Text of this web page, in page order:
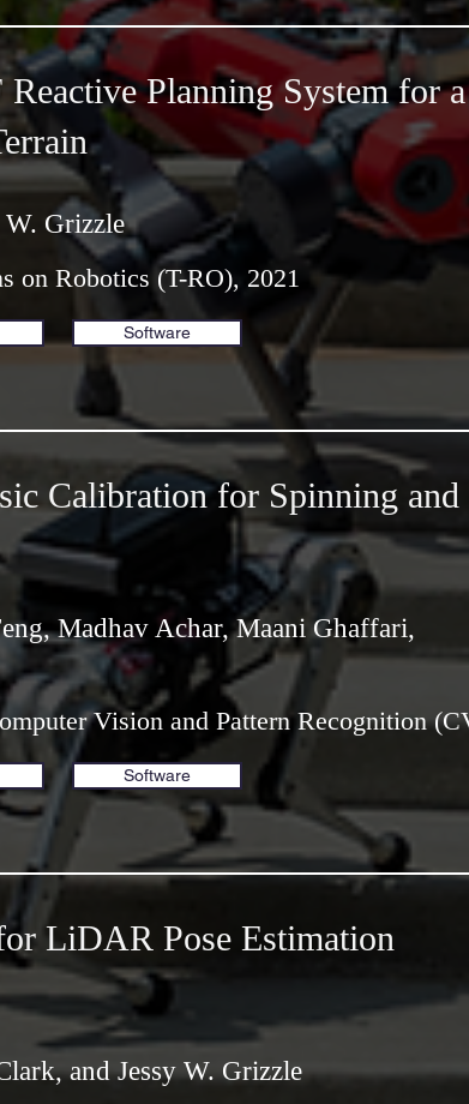
Planning System for
W. Grizzle
on Robotics (T-RO), 2021
Software
Calibration for Spinning and
Madhav Achar, Maani Ghaffari,
Vision and Pattern Recognition
Software
LiDAR Pose Estimation
and Jessy W. Grizzle